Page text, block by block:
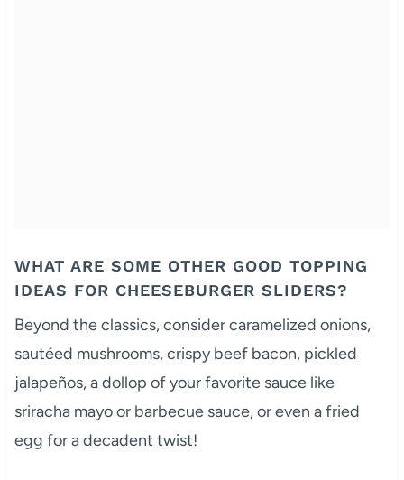
WHAT ARE SOME OTHER GOOD TOPPING
IDEAS FOR CHEESEBURGER SLIDERS?
Beyond the classics, consider caramelized onions,
sautéed mushrooms, crispy beef bacon, pickled
jalapeños, a dollop of your favorite sauce like
sriracha mayo or barbecue sauce, or even a fried
egg for a decadent twist!